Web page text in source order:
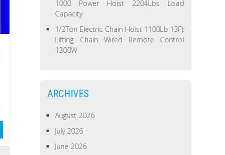
1000 Power Hoist 2204Lbs Load
Capacity
1/2Ton Electric Chain Hoist 1100Lb 13Ft
Lifting Chain Wired Remote Control
1300W
ARCHIVES
August 2026
July 2026
June 2026